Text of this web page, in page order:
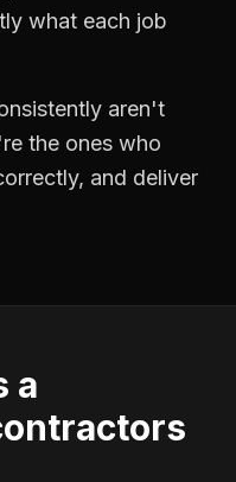
what each job
aren't
the ones who
and deliver
a